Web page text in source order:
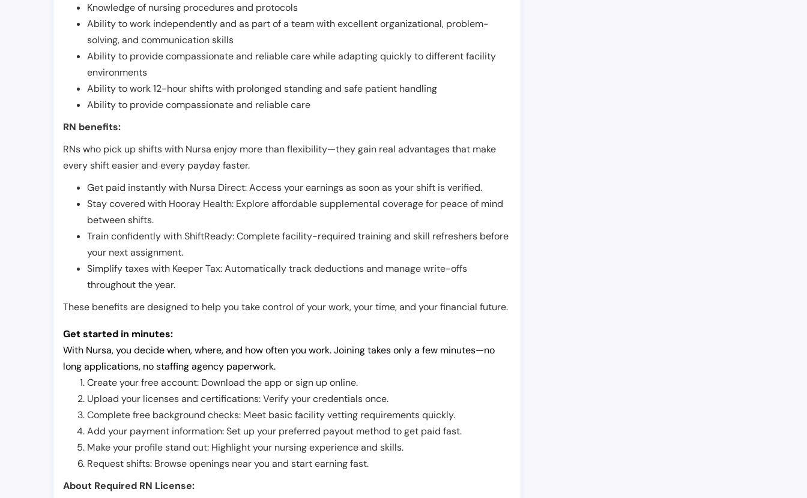
Knowledge of nursing procedures and protocols
Ability to work independently and as part of a team with excellent organizational, problem-
solving, and communication skills
Ability to provide compassionate and reliable care while adapting quickly to different facility
environments
Ability to work 12-hour shifts with prolonged standing and safe patient handling
Ability to provide compassionate and reliable care
RN benefits:
RNs who pick up shifts with Nursa enjoy more than flexibility—they gain real advantages that make
every shift easier and every payday faster.
Get paid instantly with Nursa Direct: Access your earnings as soon as your shift is verified.
Stay covered with Hooray Health: Explore affordable supplemental coverage for peace of mind
between shifts.
Train confidently with ShiftReady: Complete facility-required training and skill refreshers before
your next assignment.
Simplify taxes with Keeper Tax: Automatically track deductions and manage write-offs
throughout the year.
These benefits are designed to help you take control of your work, your time, and your financial future.
Get started in minutes:
With Nursa, you decide when, where, and how often you work. Joining takes only a few minutes—no
long applications, no staffing agency paperwork.
Create your free account: Download the app or sign up online.
Upload your licenses and certifications: Verify your credentials once.
Complete free background checks: Meet basic facility vetting requirements quickly.
Add your payment information: Set up your preferred payout method to get paid fast.
Make your profile stand out: Highlight your nursing experience and skills.
Request shifts: Browse openings near you and start earning fast.
About Required RN License: